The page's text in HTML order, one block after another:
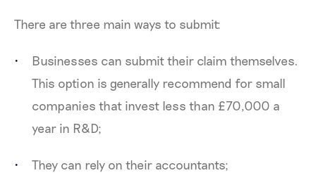
There are three main ways to submit:
Businesses can submit their claim themselves.
This option is generally recommend for small
companies that invest less than £70,000 a
year in R&D;
They can rely on their accountants;